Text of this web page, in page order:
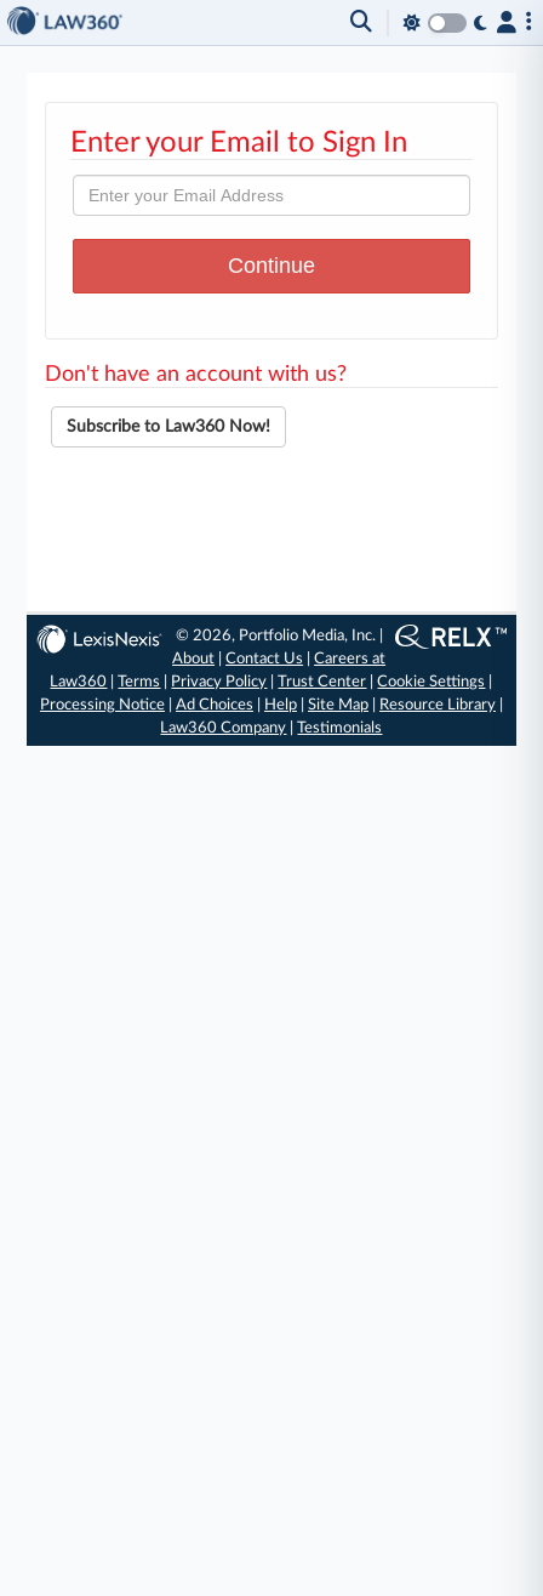
Enter your Email to Sign In
Don't have an account with us?
Subscribe to Law360 Now!
© 2026, Portfolio Media, Inc. |
About |Contact Us |Careers at
Law360 |Terms Privacy Policy |Trust Center |Cookie Settings
Processing Notice| Ad Choices Help| Site Map| Resource Library|
Law360 Company |Testimonials